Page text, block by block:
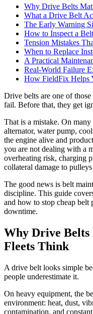
Why Drive Belts
What a Drive Belt
The Early Warning
How to Inspect a
Tension Mistakes
When to Replace
A Practical
Real-World Failure
How FieldFix Helps
Drive belts are one of
fail. Before that, they get
That is a mistake. On
alternator, water pump,
the engine alive and
you are not dealing with a
overheating risk, charging
collateral damage to
The good news is belt
discipline. This guide
and how to stop cheap
downtime.
Why Drive
Fleets Think
A drive belt looks simple
people underestimate it.
On heavy equipment, the
environment: heat, dust,
contamination, and